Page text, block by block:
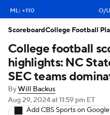
ML: +110
O/
College football
highlights: NC
SEC teams
ByWill Backus
Aug 29, 2024at 11:59 pm ET
Add CBS Sports on Google
ScoreboardCollege Football